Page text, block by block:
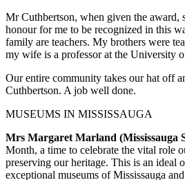
Mr Cuthbertson, when given the award,
honour for me to be recognized in this
family are teachers. My brothers were
my wife is a professor at the University
Our entire community takes our hat off
Cuthbertson. A job well done.
MUSEUMS IN MISSISSAUGA
Mrs Margaret Marland (Mississauga
Month, a time to celebrate the vital role
preserving our heritage. This is an ideal
exceptional museums of Mississauga